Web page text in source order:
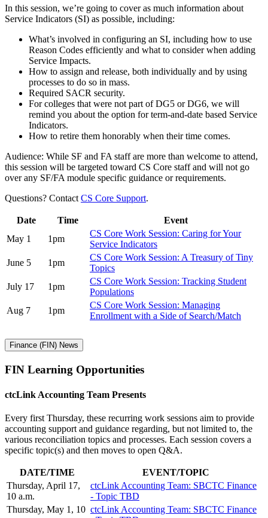
In this session, we’re going to cover as much information about
Service Indicators (SI) as possible, including:
What’s involved in configuring an SI, including how to use
Reason Codes efficiently and what to consider when adding
Service Impacts.
How to assign and release, both individually and by using
processes to do so in mass.
Required SACR security.
For colleges that were not part of DG5 or DG6, we will
remind you about the option for term-and-date based Service
Indicators.
How to retire them honorably when their time comes.
Audience: While SF and FA staff are more than welcome to attend,
this session will be targeted toward CS Core staff and will not go
over any SF/FA module specific guidance or requirements.
Questions? ContactCS Core Support.
Date Time
Event
May 1
1pm
CS Core Work Session: Caring for Your
Service Indicators
June 5
1pm
CS Core Work Session: A Treasury of Tiny
Topics
July 17
1pm
CS Core Work Session: Tracking Student
Populations
Aug 7
1pm
CS Core Work Session: Managing
Enrollment with a Side of Search/Match
Finance (FIN) News
FIN Learning Opportunities
ctcLink Accounting Team Presents
Every first Thursday, these recurring work sessions aim to provide
accounting support and guidance regarding, but not limited to, the
various reconciliation topics and processes. Each session covers a
specific topic(s) and then moves to open Q&A.
DATE/TIME
EVENT/TOPIC
Thursday, April 17,
10 a.m.
ctcLink Accounting Team: SBCTC Finance
- Topic TBD
Thursday, May 1, 10 ctcLink Accounting Team: SBCTC Finance